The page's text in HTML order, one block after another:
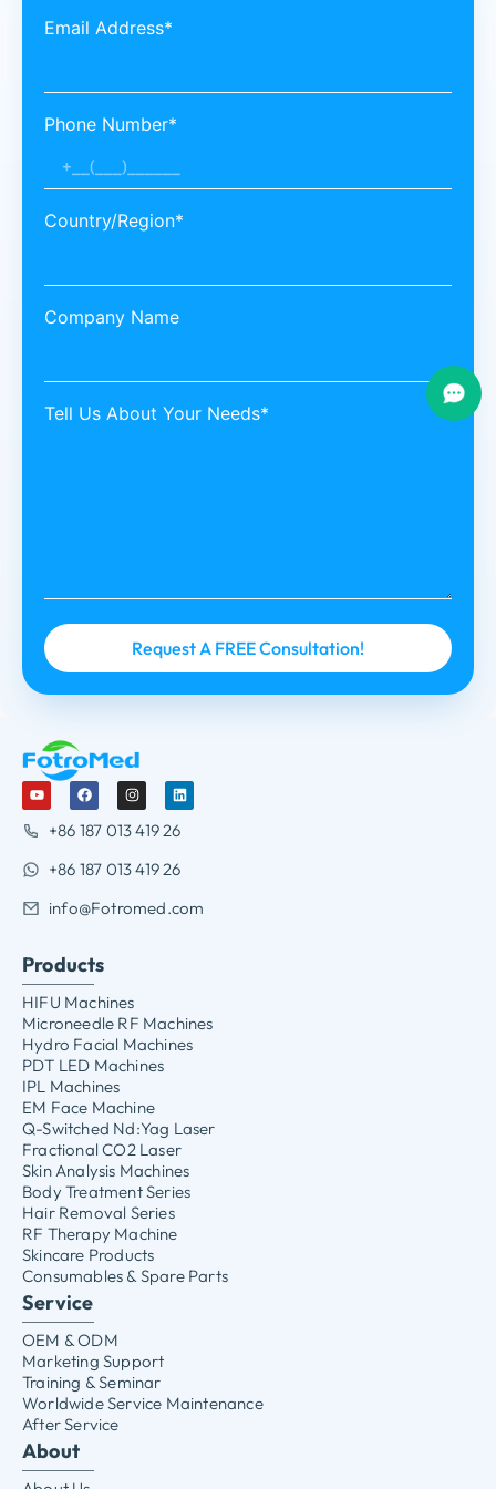
Email Address*
Phone Number*
Country/Region*
Company Name
Tell Us About Your Needs*
+86 187 013 419 26
+86 187 013 419 26
info@Fotromed.com
Products
HIFU Machines
Microneedle RF Machines
Hydro Facial Machines
PDT LED Machines
IPL Machines
EM Face Machine
Q-Switched Nd:Yag Laser
Fractional CO2 Laser
Skin Analysis Machines
Body Treatment Series
Hair Removal Series
RF Therapy Machine
Skincare Products
Consumables & Spare Parts
Service
OEM & ODM
Marketing Support
Training & Seminar
Worldwide Service Maintenance
After Service
About